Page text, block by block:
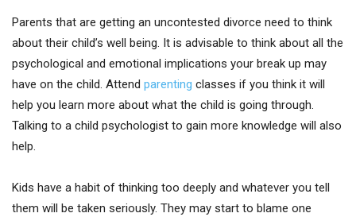
Parents that are getting an uncontested divorce need to think
about their child’s well being. It is advisable to think about all the
psychological and emotional implications your break up may
have on the child. Attend parenting classes if you think it will
help you learn more about what the child is going through.
Talking to a child psychologist to gain more knowledge will also
help.
Kids have a habit of thinking too deeply and whatever you tell
them will be taken seriously. They may start to blame one